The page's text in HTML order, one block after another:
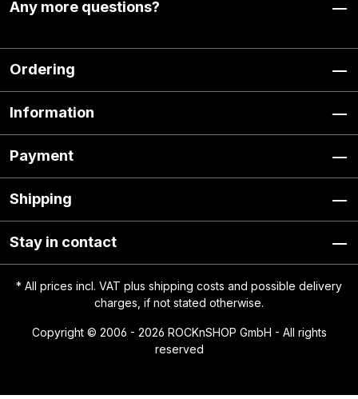
Any more questions?
Ordering
Information
Payment
Shipping
Stay in contact
* All prices incl. VAT plus shipping costs and possible delivery
charges, if not stated otherwise.
Copyright © 2006 - 2026 ROCKnSHOP GmbH - All rights
reserved